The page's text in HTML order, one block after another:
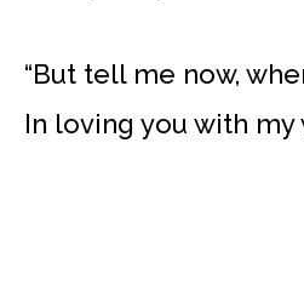
“But tell me now,
In loving you with my